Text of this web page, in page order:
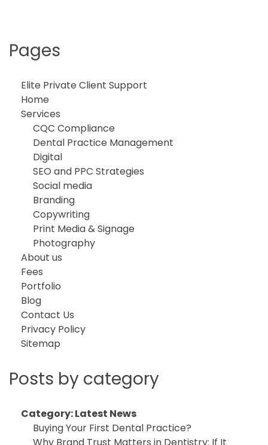
Pages
Elite Private Client Support
Home
Services
CQC Compliance
Dental Practice Management
Digital
SEO and PPC Strategies
Social media
Branding
Copywriting
Print Media & Signage
Photography
About us
Fees
Portfolio
Blog
Contact Us
Privacy Policy
Sitemap
Posts by category
Category:Latest News
Buying Your First Dental Practice?